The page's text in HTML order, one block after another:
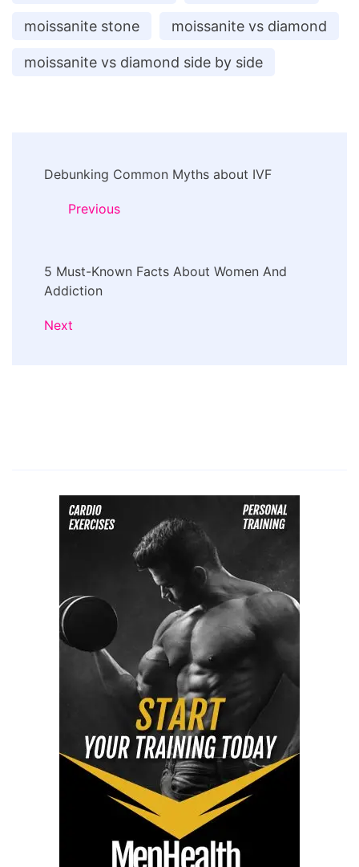
moissanite stone moissanite vs diamond
moissanite vs diamond side by side
Navigation
Debunking Common Myths about IVF
Previous
5 Must-Known Facts About Women And
Addiction
Next